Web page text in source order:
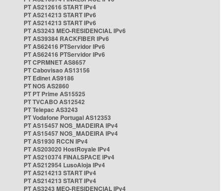
PT AS212616 START IPv4
PT AS214213 START IPv6
PT AS214213 START IPv6
PT AS3243 MEO-RESIDENCIAL IPv6
PT AS39384 RACKFIBER IPv6
PT AS62416 PTServidor IPv6
PT AS62416 PTServidor IPv6
PT CPRMNET AS8657
PT Cabovisao AS13156
PT Edinet AS9186
PT NOS AS2860
PT PT Prime AS15525
PT TVCABO AS12542
PT Telepac AS3243
PT Vodafone Portugal AS12353
PT AS15457 NOS_MADEIRA IPv4
PT AS15457 NOS_MADEIRA IPv4
PT AS1930 RCCN IPv4
PT AS203020 HostRoyale IPv4
PT AS210374 FINALSPACE IPv4
PT AS212954 LusoAloja IPv4
PT AS214213 START IPv4
PT AS214213 START IPv4
PT AS3243 MEO-RESIDENCIAL IPv4